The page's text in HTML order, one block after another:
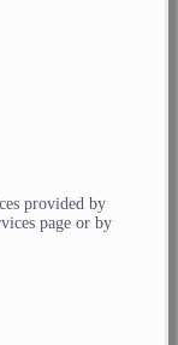
provided by
page or by